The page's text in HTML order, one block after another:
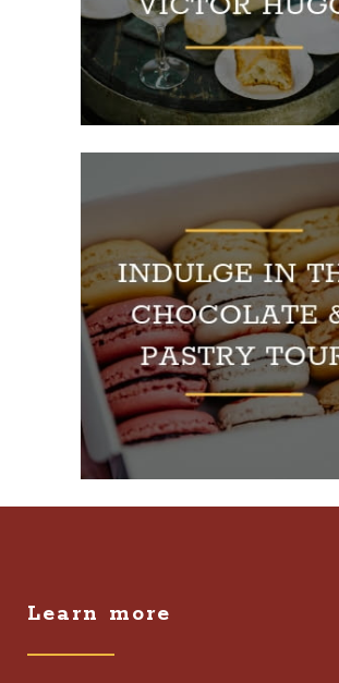
Learn more